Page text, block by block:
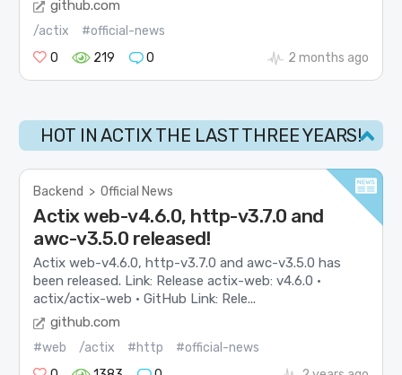
github.com
/actix
#official-news
0
219 0 2 months ago
HOT IN ACTIX THE LAST THREE YEARS!
Backend > Official News
Actix web-v4.6.0, http-v3.7.0 and
awc-v3.5.0 released!
Actix web-v4.6.0, http-v3.7.0 and awc-v3.5.0 has
been released. Link: Release actix-web: v4.6.0 ·
actix/actix-web · GitHub Link: Rele...
github.com
#web /actix #http
#official-news